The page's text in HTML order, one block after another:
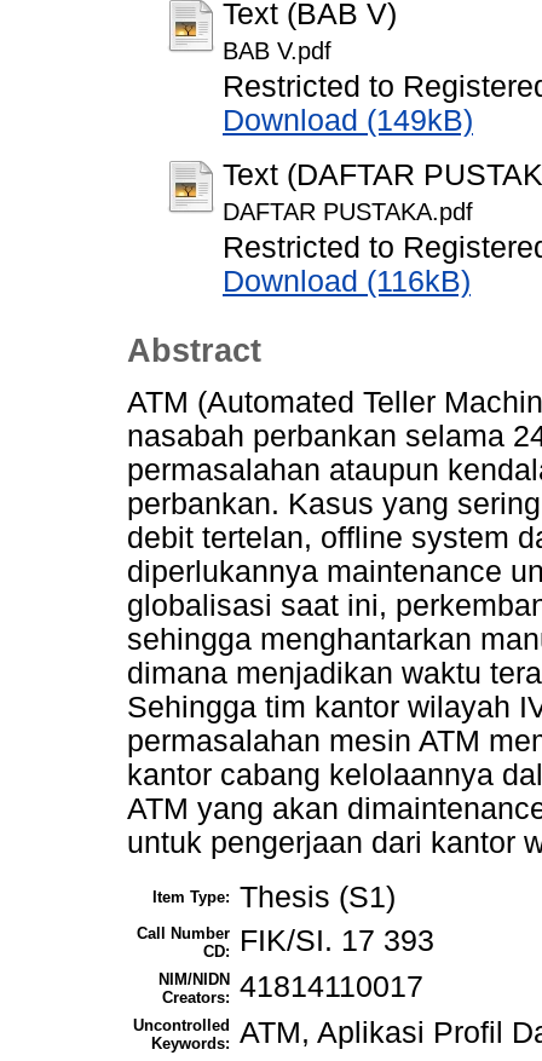
Text (BAB V)
BAB V.pdf
Restricted to
Download (149kB)
Text (DAFTAR
DAFTAR PUSTAKA.pdf
Restricted to
Download (116kB)
Abstract
ATM (Automated Teller
nasabah perbankan selama
permasalahan ataupun
perbankan. Kasus yang
debit tertelan, offline system
diperlukannya maintenance
globalisasi saat ini,
sehingga menghantarkan
dimana menjadikan waktu
Sehingga tim kantor wilayah
permasalahan mesin ATM
kantor cabang kelolaannya
ATM yang akan
untuk pengerjaan dari kantor
Item Type: Thesis (S1)
Call Number
CD:
FIK/SI. 17 393
NIM/NIDN
Creators: 41814110017
Uncontrolled
Keywords: ATM, Aplikasi Profil